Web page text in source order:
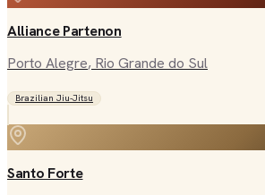
Alliance Partenon
Porto Alegre, Rio Grande do Sul
Brazilian Jiu-Jitsu
Santo Forte